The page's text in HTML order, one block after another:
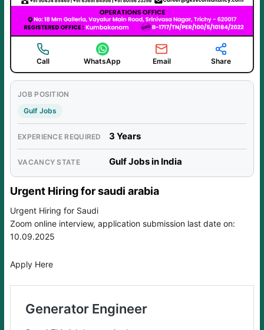
Call WhatsApp Email Share
JOB POSITION
Gulf Jobs
EXPERIENCE REQUIRED 3 Years
VACANCY STATE Gulf Jobs in India
Urgent Hiring for saudi arabia
Urgent Hiring for Saudi
Zoom online interview, application submission last date on:
10.09.2025
Apply Here